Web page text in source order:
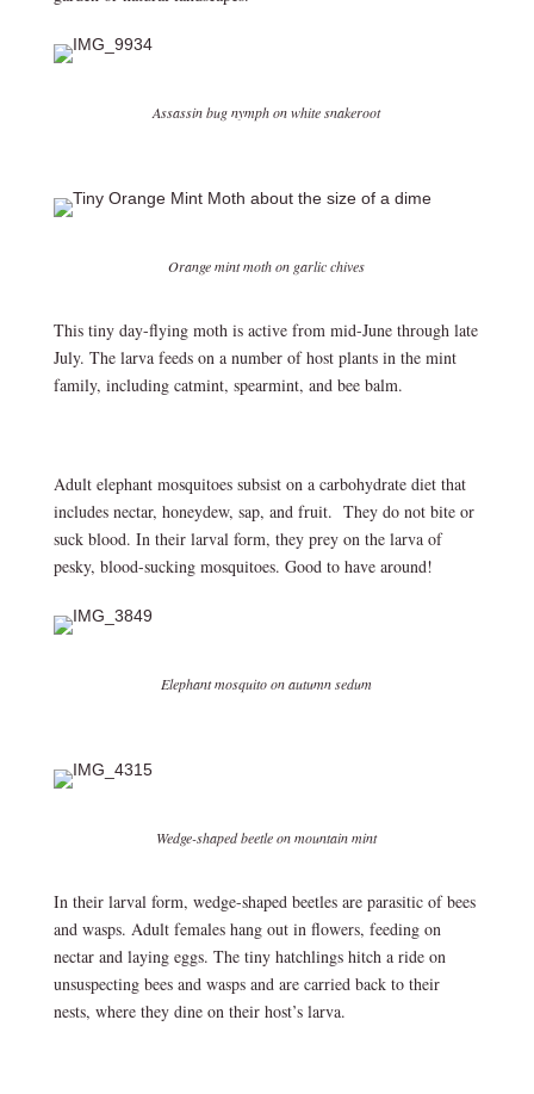
Assassin bug nymph on white snakeroot
Orange mint moth on garlic chives
This tiny day-flying moth is active from mid-June through late
July. The larva feeds on a number of host plants in the mint
family, including catmint, spearmint, and bee balm.
Adult elephant mosquitoes subsist on a carbohydrate diet that
includes nectar, honeydew, sap, and fruit. They do not bite or
suck blood. In their larval form, they prey on the larva of
pesky, blood-sucking mosquitoes. Good to have around!
Elephant mosquito on autumn sedum
Wedge-shaped beetle on mountain mint
In their larval form, wedge-shaped beetles are parasitic of bees
and wasps. Adult females hang out in flowers, feeding on
nectar and laying eggs. The tiny hatchlings hitch a ride on
unsuspecting bees and wasps and are carried back to their
nests, where they dine on their host’s larva.